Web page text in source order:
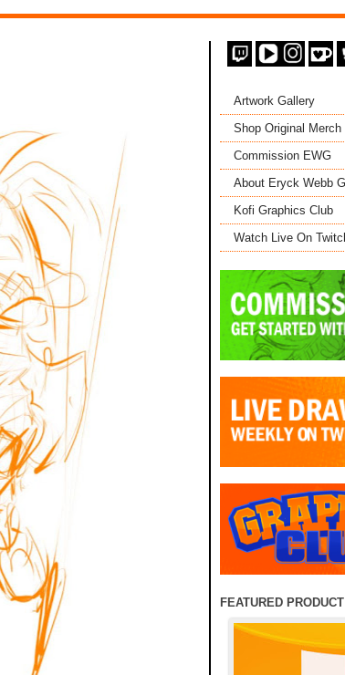
Artwork Gallery
Shop Original Merch
Commission EWG
About Eryck Webb
Kofi Graphics Club
Watch Live On
FEATURED PRODUCT